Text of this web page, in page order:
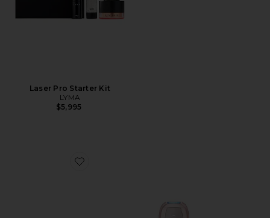
Laser Pro Starter Kit
LYMA
$5,995
Favorite Air 10 IPL Laser Hair Removal Device